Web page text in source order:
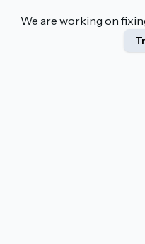
We are working on